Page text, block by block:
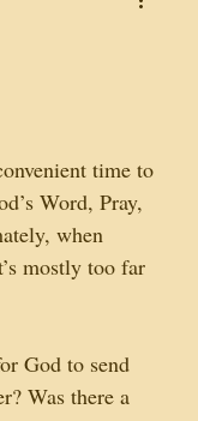
time to
Word, Pray,
when
mostly too far
God to send
Was there a